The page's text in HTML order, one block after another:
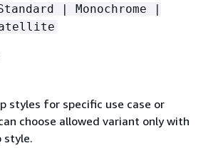
| Monochrome |
styles for specific use case or
choose allowed variant only with
style.